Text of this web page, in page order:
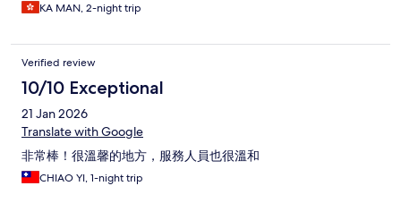
KA MAN, 2-night trip
Verified review
10/10 Exceptional
21 Jan 2026
Translate with Google
非常棒！很溫馨的地方，服務人員也很溫和
CHIAO YI, 1-night trip